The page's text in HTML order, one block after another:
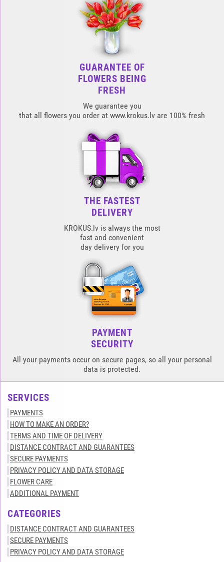
GUARANTEE OF
FLOWERS BEING
FRESH
We guarantee you
that all flowers you order at www.krokus.lv are 100% fresh
THE FASTEST
DELIVERY
KROKUS.lv is always the most
fast and convenient
day delivery for you
PAYMENT
SECURITY
All your payments occur on secure pages, so all your personal
data is protected.
SERVICES
PAYMENTS
HOW TO MAKE AN ORDER?
TERMS AND TIME OF DELIVERY
DISTANCE CONTRACT AND GUARANTEES
SECURE PAYMENTS
PRIVACY POLICY AND DATA STORAGE
FLOWER CARE
ADDITIONAL PAYMENT
CATEGORIES
DISTANCE CONTRACT AND GUARANTEES
SECURE PAYMENTS
PRIVACY POLICY AND DATA STORAGE